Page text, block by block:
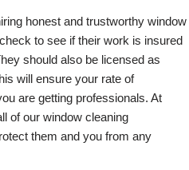
honest and trustworthy window
to see if their work is insured
should also be licensed as
will ensure your rate of
are getting professionals. At
of our window cleaning
them and you from any